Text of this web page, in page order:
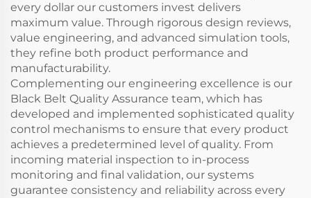
every dollar our customers invest delivers
maximum value. Through rigorous design reviews,
value engineering, and advanced simulation tools,
they refine both product performance and
manufacturability.
Complementing our engineering excellence is our
Black Belt Quality Assurance team, which has
developed and implemented sophisticated quality
control mechanisms to ensure that every product
achieves a predetermined level of quality. From
incoming material inspection to in-process
monitoring and final validation, our systems
guarantee consistency and reliability across every